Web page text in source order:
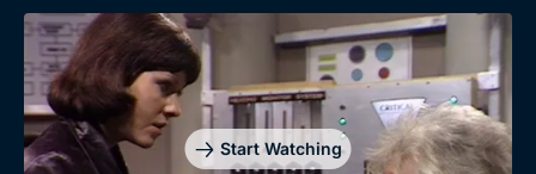
Start Watching